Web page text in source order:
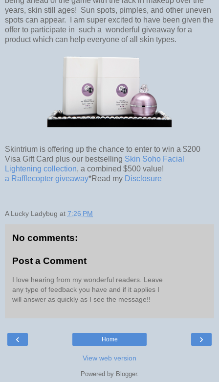
years, skin still ages! Sun spots, pimples, and other uneven
spots can appear. I am super excited to have been given the
offer to participate in such a wonderful giveaway for a
product which can help everyone of all skin types.
Skintrium is offering up the chance to enter to win a $200
Visa Gift Card plus our bestselling Skin Soho Facial
Lightening collection, a combined $500 value!
a Rafflecopter giveaway*Read my Disclosure
A Lucky Ladybug at 7:26 PM
No comments:
Post a Comment
I love hearing from my wonderful readers. Leave
any type of feedback you have and if it applies I
will answer as quickly as I see the message!!
‹ ›
Home
View web version
Powered by Blogger.